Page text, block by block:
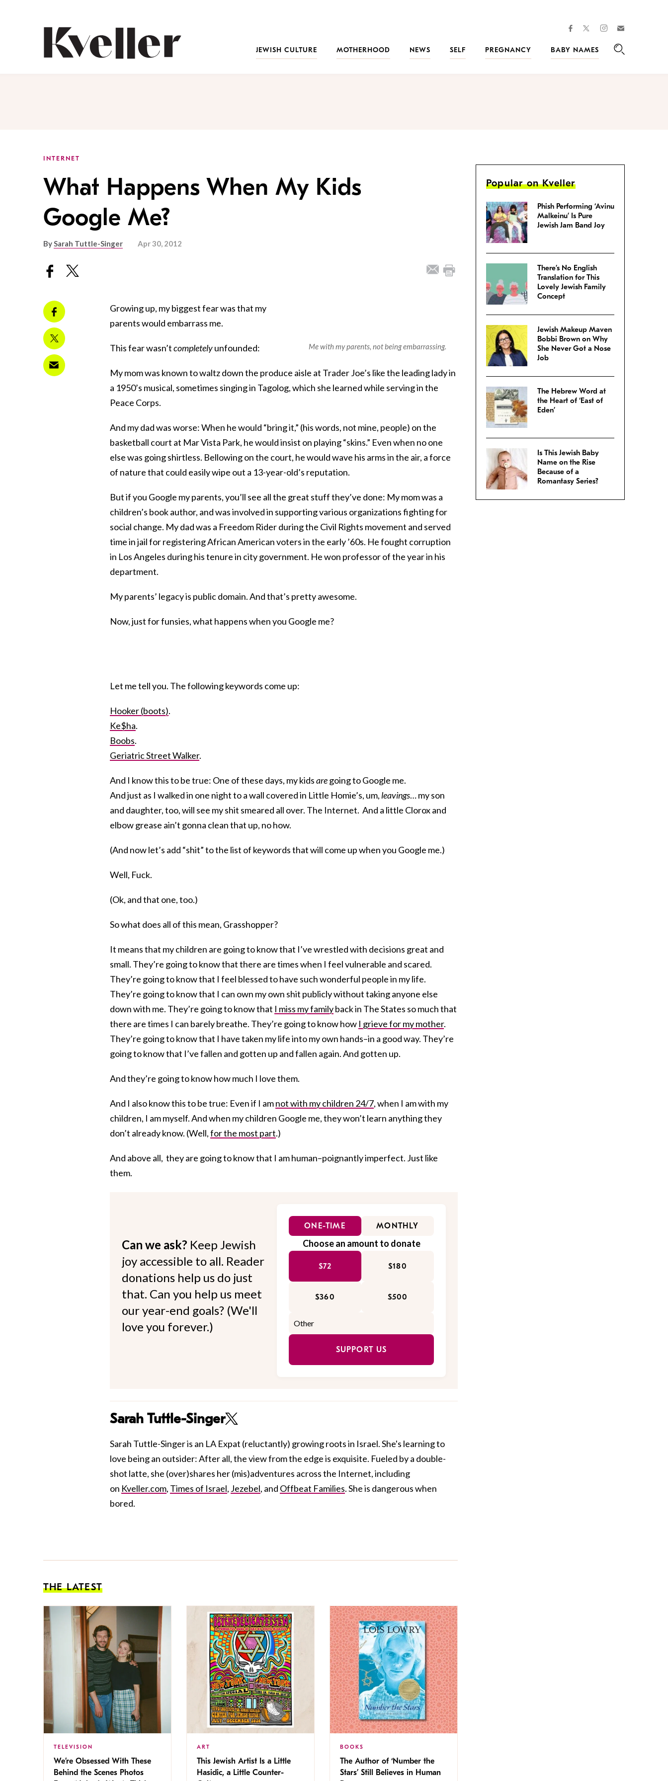
facebooktwitterinstagram
JEWISH CULTURE
MOTHERHOOD NEWS SELF PREGNANCY
BABY NAMES
INTERNET
What Happens When My Kids
Google Me?
BySarah Tuttle-Singer Apr 30, 2012
Me with my parents, not being embarrassing.
Growing up, my biggest fear was that my
parents would embarrass me.
This fear wasn’tcompletelyunfounded:
My mom was known to waltz down the produce aisle at Trader Joe’s like the leading lady in
a 1950’s musical, sometimes singing in Tagolog, which she learned while serving in the
Peace Corps.
And my dad was worse: When he would “bring it,” (his words, not mine, people) on the
basketball court at Mar Vista Park, he would insist on playing “skins.” Even when no one
else was going shirtless. Bellowing on the court, he would wave his arms in the air, a force
of nature that could easily wipe out a 13-year-old’s reputation.
But if you Google my parents, you’ll see all the great stuff they’ve done: My mom was a
children’s book author, and was involved in supporting various organizations fighting for
social change. My dad was a Freedom Rider during the Civil Rights movement and served
time in jail for registering African American voters in the early ’60s. He fought corruption
in Los Angeles during his tenure in city government. He won professor of the year in his
department.
My parents’ legacy is public domain. And that’s pretty awesome.
Now, just for funsies, what happens when you Google me?
Let me tell you. The following keywords come up:
Hooker (boots).
Ke$ha.
Boobs.
Geriatric Street Walker.
And I know this to be true: One of these days, my kidsaregoing to Google me.
And just as I walked in one night to a wall covered in Little Homie’s, um, leavings… my son
and daughter, too, will see my shit smeared all over. The Internet. And a little Clorox and
elbow grease ain’t gonna clean that up, no how.
(And now let’s add “shit” to the list of keywords that will come up when you Google me.)
Well, Fuck.
(Ok, and that one, too.)
So what does all of this mean, Grasshopper?
It means that my children are going to know that I’ve wrestled with decisions great and
small. They’re going to know that there are times when I feel vulnerable and scared.
They’re going to know that I feel blessed to have such wonderful people in my life.
They’re going to know that I can own my own shit publicly without taking anyone else
down with me. They’re going to know that I miss my familyback in The States so much that
there are times I can barely breathe. They’re going to know how I grieve for my mother.
They’re going to know that I have taken my life into my own hands–in a good way. They’re
going to know that I’ve fallen and gotten up and fallen again. And gotten up.
And they’re going to know how much I love them.
And I also know this to be true: Even if I amnot with my children 24/7, when I am with my
children, I am myself. And when my children Google me, they won’t learn anything they
don’t already know. (Well,for the most part.)
And above all, they are going to know that I am human–poignantly imperfect. Just like
them.
Can we ask? Keep Jewish
joy accessible to all. Reader
donations help us do just
that. Can you help us meet
our year-end goals? (We'll
love you forever.)
ONE-TIME MONTHLY
Choose an amount to donate
$72 $180
$360 $500
SUPPORT US
Sarah Tuttle-Singer
Sarah Tuttle-Singer is an LA Expat (reluctantly) growing roots in Israel. She's learning to
love being an outsider: After all, the view from the edge is exquisite. Fueled by a double-
shot latte, she (over)shares her (mis)adventures across the Internet, including
on Kveller.com, Times of Israel, Jezebel, and Offbeat Families. She is dangerous when
bored.
THE LATEST
TELEVISION
We’re Obsessed With These
Behind the Scenes Photos
ART
This Jewish Artist Is a Little
Hasidic, a Little Counter-
BOOKS
The Author of ‘Number the
Stars’ Still Believes in Human
Popular on Kveller
Phish Performing ‘Avinu
Malkeinu’ Is Pure
Jewish Jam Band Joy
There’s No English
Translation for This
Lovely Jewish Family
Concept
Jewish Makeup Maven
Bobbi Brown on Why
She Never Got a Nose
Job
The Hebrew Word at
the Heart of ‘East of
Eden’
Is This Jewish Baby
Name on the Rise
Because of a
Romantasy Series?